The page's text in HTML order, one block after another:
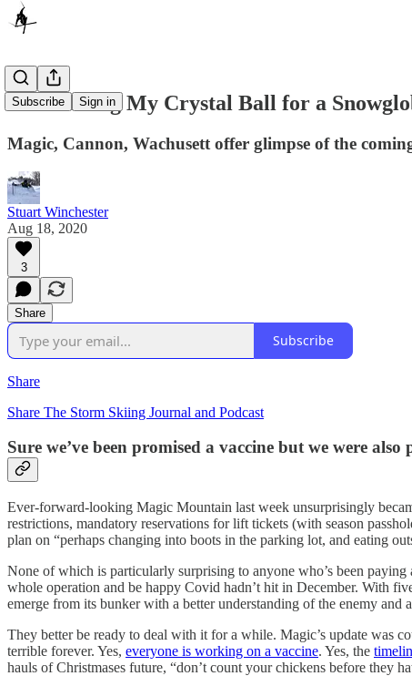
Subscribe Sign in
I’m Trading My Crystal Ball for a
Magic, Cannon, Wachusett offer glimpse of the
Stuart Winchester
Aug 18, 2020
3
Share
Subscribe
Share
Share The Storm Skiing Journal and Podcast
Sure we’ve been promised a vaccine but we were
Ever-forward-looking Magic Mountain last week unsurprisingly
restrictions, mandatory reservations for lift tickets (with season
plan on “perhaps changing into boots in the parking lot, and eating
None of which is particularly surprising to anyone who’s been
whole operation and be happy Covid hadn’t hit in December. With
emerge from its bunker with a better understanding of the enemy and
They better be ready to deal with it for a while. Magic’s update was
terrible forever. Yes, everyone is working on a vaccine. Yes, the
hauls of Christmases future, “don’t count your chickens before they